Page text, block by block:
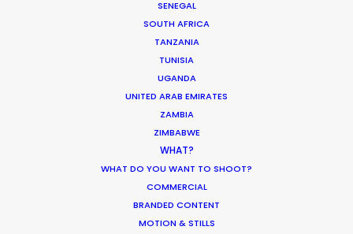
SENEGAL
SOUTH AFRICA
TANZANIA
TUNISIA
UGANDA
UNITED ARAB EMIRATES
ZAMBIA
ZIMBABWE
WHAT?
WHAT DO YOU WANT TO SHOOT?
COMMERCIAL
BRANDED CONTENT
MOTION & STILLS
Warner Taps PSN for Globetrotting